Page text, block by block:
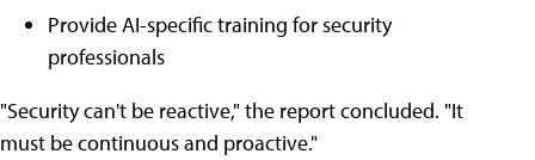
Provide AI-specific training for security
professionals
"Security can't be reactive," the report concluded. "It
must be continuous and proactive."